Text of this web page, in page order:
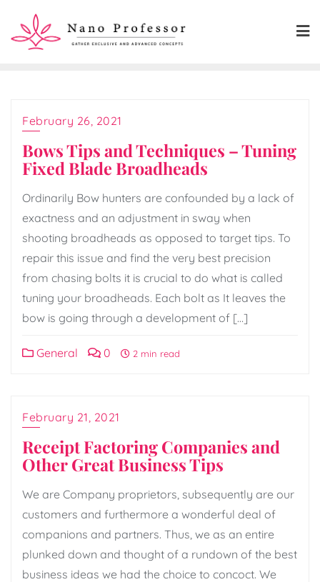
content
February 26, 2021
Bows Tips and Techniques – Tuning
Fixed Blade Broadheads
Ordinarily Bow hunters are confounded by a lack of
exactness and an adjustment in sway when
shooting broadheads as opposed to target tips. To
repair this issue and find the very best precision
from chasing bolts it is crucial to do what is called
tuning your broadheads. Each bolt as It leaves the
bow is going through a development of […]
General 0 2 min read
February 21, 2021
Receipt Factoring Companies and
Other Great Business Tips
We are Company proprietors, subsequently are our
customers and furthermore a wonderful deal of
companions and partners. Thus, we as an entire
plunked down and thought of a rundown of the best
business ideas we had the choice to concoct. We